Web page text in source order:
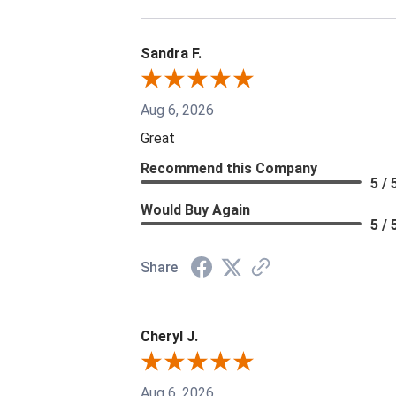
Sandra F.
Aug 6, 2026
Great
Recommend this Company
5 /
Would Buy Again
5 /
Share
Cheryl J.
Aug 6, 2026